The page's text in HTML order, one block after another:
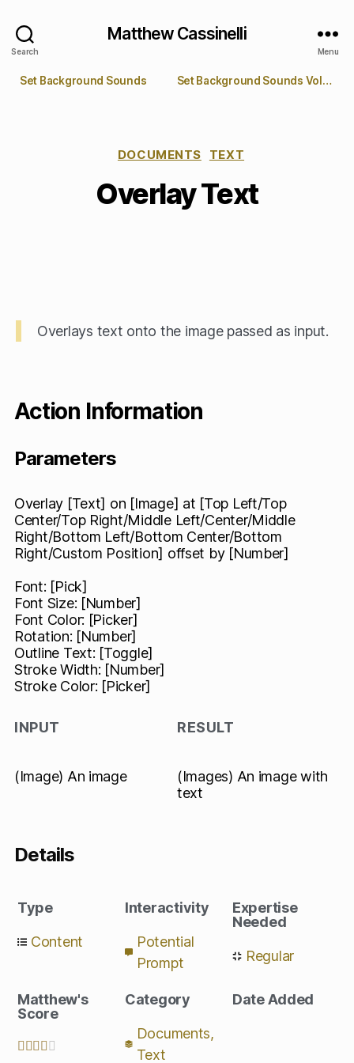
Search
Matthew Cassinelli
Menu
Set Background Sounds Set Background Sounds Volume
DOCUMENTS TEXT
Overlay Text
Overlays text onto the image passed as input.
Action Information
Parameters
Overlay [Text] on [Image] at [Top Left/Top
Center/Top Right/Middle Left/Center/Middle
Right/Bottom Left/Bottom Center/Bottom
Right/Custom Position] offset by [Number]
Font: [Pick]
Font Size: [Number]
Font Color: [Picker]
Rotation: [Number]
Outline Text: [Toggle]
Stroke Width: [Number]
Stroke Color: [Picker]
INPUT
(Image) An image
RESULT
(Images) An image with
text
Details
Type
Content
Interactivity
Potential
Prompt
Expertise
Needed
Regular
Matthew's
Score
   
Category
Documents,
Text
Date Added